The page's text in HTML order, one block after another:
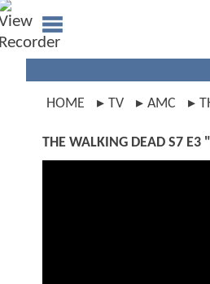
HOME TV AMC
THE WALKING DEAD S7